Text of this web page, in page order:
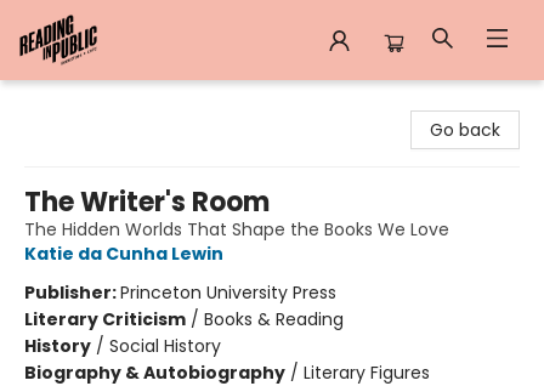
Go back
The Writer's Room
The Hidden Worlds That Shape the Books We Love
Katie da Cunha Lewin
Publisher:Princeton University Press
Literary Criticism / Books & Reading
History / Social History
Biography & Autobiography / Literary Figures